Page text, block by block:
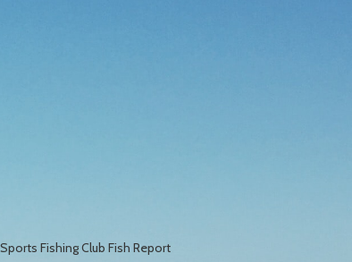
Fishing Club Fish Report